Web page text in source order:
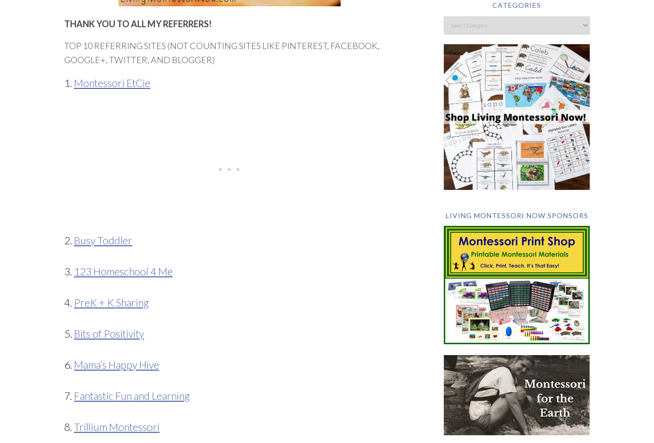
THANK YOU TO ALL MY REFERRERS!
TOP 10 REFERRING SITES (NOT COUNTING SITES LIKE PINTEREST, FACEBOOK,
GOOGLE+, TWITTER, AND BLOGGER)
1. Montessori EtCie
2. Busy Toddler
3. 123 Homeschool 4 Me
4. PreK + K Sharing
5. Bits of Positivity
6. Mama’s Happy Hive
7. Fantastic Fun and Learning
8. Trillium Montessori
CATEGORIES
LIVING MONTESSORI NOW SPONSORS